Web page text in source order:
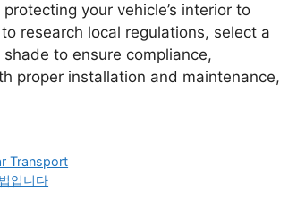
your vehicle’s interior to
research local regulations, select a
to ensure compliance,
proper installation and maintenance,
Transport
입니다